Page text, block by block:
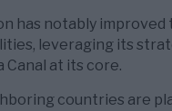
has notably improved
leveraging its
Canal at its core.
countries are